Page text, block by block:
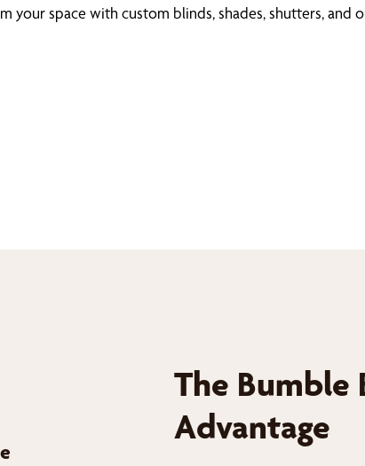
your space with custom blinds, shades, shutters,
The Bumble
Advantage